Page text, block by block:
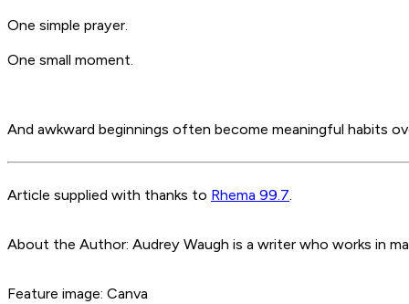
One simple prayer.
One small moment.
And awkward beginnings often become meaningful habits
Article supplied with thanks to Rhema 99.7.
About the Author: Audrey Waugh is a writer who works in
Feature image: Canva